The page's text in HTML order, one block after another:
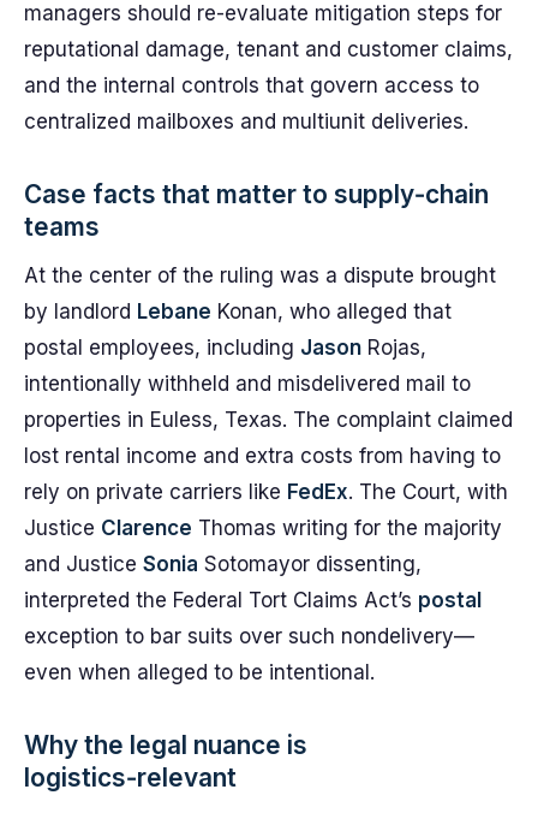
managers should re-evaluate mitigation steps for
reputational damage, tenant and customer claims,
and the internal controls that govern access to
centralized mailboxes and multiunit deliveries.
Case facts that matter to supply‑chain
teams
At the center of the ruling was a dispute brought
by landlord Lebane Konan, who alleged that
postal employees, including Jason Rojas,
intentionally withheld and misdelivered mail to
properties in Euless, Texas. The complaint claimed
lost rental income and extra costs from having to
rely on private carriers like FedEx. The Court, with
Justice Clarence Thomas writing for the majority
and Justice Sonia Sotomayor dissenting,
interpreted the Federal Tort Claims Act’s postal
exception to bar suits over such nondelivery—
even when alleged to be intentional.
Why the legal nuance is
logistics‑relevant